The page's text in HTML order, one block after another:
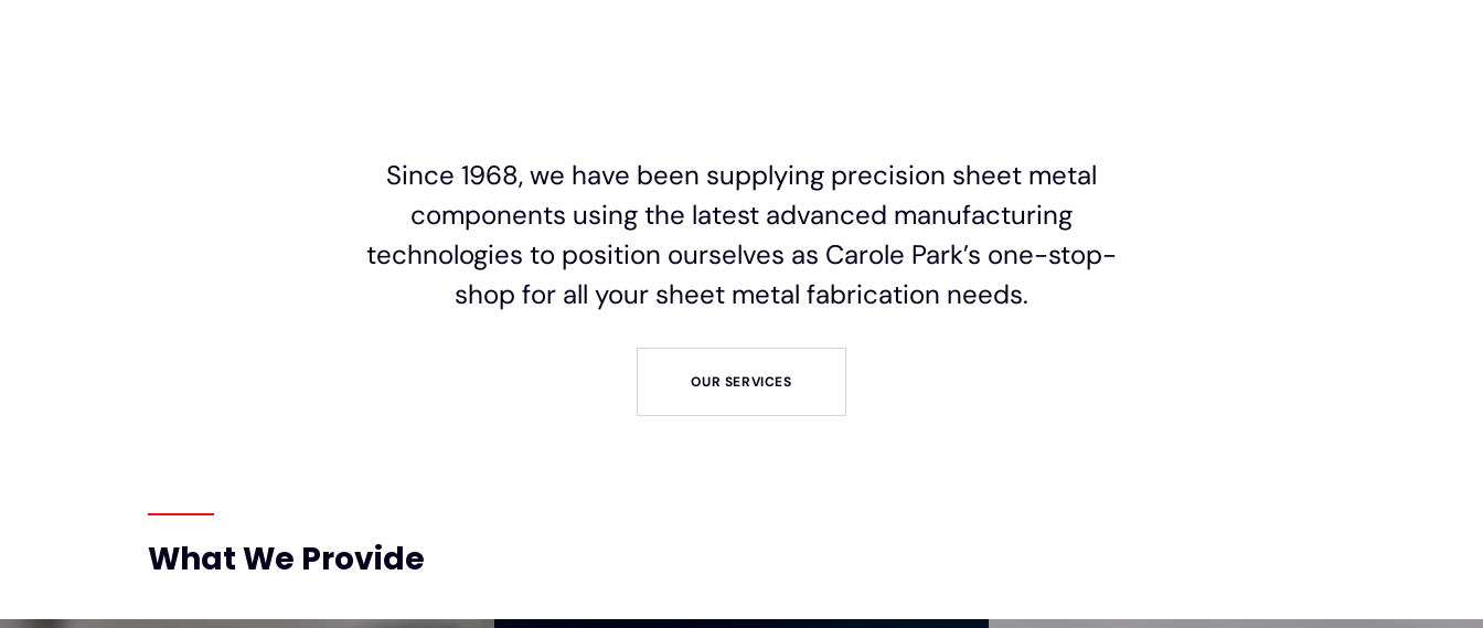
Since 1968, we have been supplying precision sheet metal
components using the latest advanced manufacturing
technologies to position ourselves as Carole Park’s one-stop-
shop for all your sheet metal fabrication needs.
OUR SERVICES
What We Provide